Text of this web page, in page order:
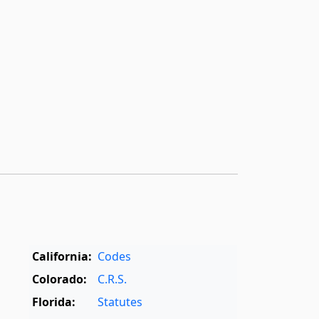
California: Codes
Colorado:
C.R.S.
Florida:
Statutes